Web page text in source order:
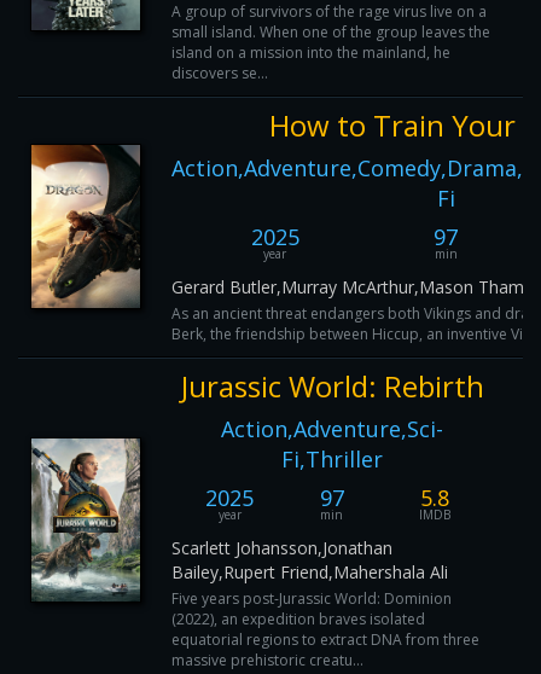
A group of survivors of the rage virus live on a
small island. When one of the group leaves the
island on a mission into the mainland, he
discovers se...
How to Train Your
Fi
2025
year
97
min
Gerard Butler,Murray McArthur,Mason
As an ancient threat endangers both Vikings and
Berk, the friendship between Hiccup, an inventive
Jurassic World: Rebirth
Action,Adventure,Sci-
Fi,Thriller
2025
year
97
min
5.8
IMDB
Scarlett Johansson,Jonathan
Bailey,Rupert Friend,Mahershala Ali
Five years post-Jurassic World: Dominion
(2022), an expedition braves isolated
equatorial regions to extract DNA from three
massive prehistoric creatu...